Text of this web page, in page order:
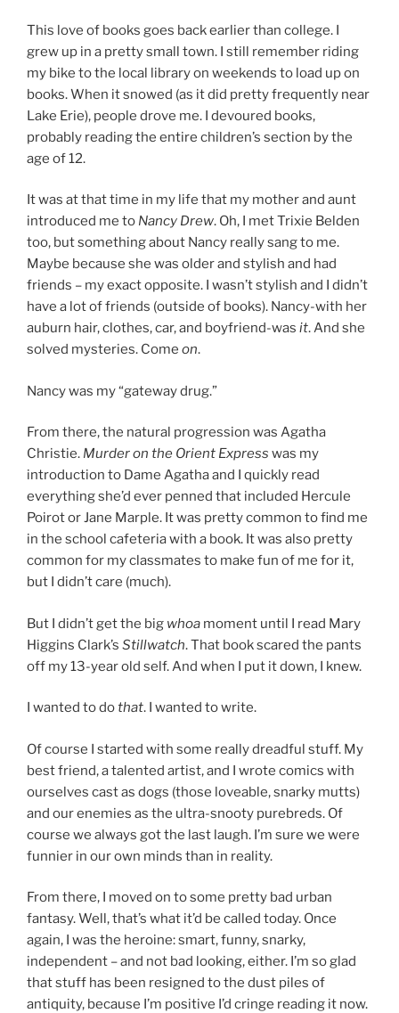
This love of books goes back earlier than college. I
grew up in a pretty small town. I still remember riding
my bike to the local library on weekends to load up on
books. When it snowed (as it did pretty frequently near
Lake Erie), people drove me. I devoured books,
probably reading the entire children’s section by the
age of 12.
It was at that time in my life that my mother and aunt
introduced me to Nancy Drew. Oh, I met Trixie Belden
too, but something about Nancy really sang to me.
Maybe because she was older and stylish and had
friends – my exact opposite. I wasn’t stylish and I didn’t
have a lot of friends (outside of books). Nancy-with her
auburn hair, clothes, car, and boyfriend-was it. And she
solved mysteries. Come on.
Nancy was my “gateway drug.”
From there, the natural progression was Agatha
Christie. Murder on the Orient Express was my
introduction to Dame Agatha and I quickly read
everything she’d ever penned that included Hercule
Poirot or Jane Marple. It was pretty common to find me
in the school cafeteria with a book. It was also pretty
common for my classmates to make fun of me for it,
but I didn’t care (much).
But I didn’t get the big whoa moment until I read Mary
Higgins Clark’s Stillwatch. That book scared the pants
off my 13-year old self. And when I put it down, I knew.
I wanted to dothat. I wanted to write.
Of course I started with some really dreadful stuff. My
best friend, a talented artist, and I wrote comics with
ourselves cast as dogs (those loveable, snarky mutts)
and our enemies as the ultra-snooty purebreds. Of
course we always got the last laugh. I’m sure we were
funnier in our own minds than in reality.
From there, I moved on to some pretty bad urban
fantasy. Well, that’s what it’d be called today. Once
again, I was the heroine: smart, funny, snarky,
independent – and not bad looking, either. I’m so glad
that stuff has been resigned to the dust piles of
antiquity, because I’m positive I’d cringe reading it now.